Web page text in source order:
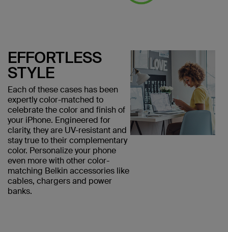
EFFORTLESS
STYLE
Each of these cases has been
expertly color-matched to
celebrate the color and finish of
your iPhone. Engineered for
clarity, they are UV-resistant and
stay true to their complementary
color. Personalize your phone
even more with other color-
matching Belkin accessories like
cables, chargers and power
banks.